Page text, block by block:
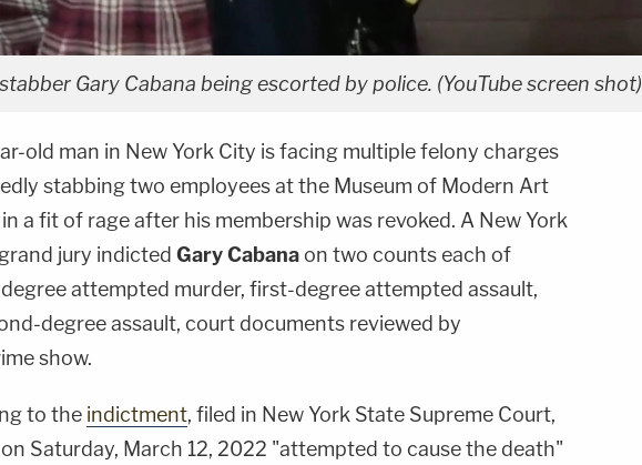
Gary Cabana being escorted by police. (YouTube screen shot)
old man in New York City is facing multiple felony charges
stabbing two employees at the Museum of Modern Art
a fit of rage after his membership was revoked. A New York
jury indicted Gary Cabana on two counts each of
attempted murder, first-degree attempted assault,
degree assault, court documents reviewed by
show.
to the indictment, filed in New York State Supreme Court,
Saturday, March 12, 2022 "attempted to cause the death"